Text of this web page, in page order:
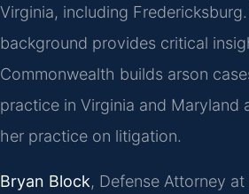
Virginia, including
background provides critical
Commonwealth builds arson
practice in Virginia and Maryland
her practice on litigation.
Bryan Block, Defense Attorney